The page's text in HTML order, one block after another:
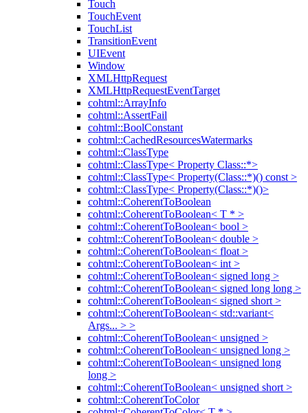
Touch
TouchEvent
TouchList
TransitionEvent
UIEvent
Window
XMLHttpRequest
XMLHttpRequestEventTarget
cohtml::ArrayInfo
cohtml::AssertFail
cohtml::BoolConstant
cohtml::CachedResourcesWatermarks
cohtml::ClassType
cohtml::ClassType< Property Class::*>
cohtml::ClassType< Property(Class::*)() const >
cohtml::ClassType< Property(Class::*)()>
cohtml::CoherentToBoolean
cohtml::CoherentToBoolean< T * >
cohtml::CoherentToBoolean< bool >
cohtml::CoherentToBoolean< double >
cohtml::CoherentToBoolean< float >
cohtml::CoherentToBoolean< int >
cohtml::CoherentToBoolean< signed long >
cohtml::CoherentToBoolean< signed long long >
cohtml::CoherentToBoolean< signed short >
cohtml::CoherentToBoolean< std::variant<
Args... > >
cohtml::CoherentToBoolean< unsigned >
cohtml::CoherentToBoolean< unsigned long >
cohtml::CoherentToBoolean< unsigned long
long >
cohtml::CoherentToBoolean< unsigned short >
cohtml::CoherentToColor